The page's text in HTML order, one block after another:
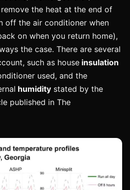
the heat at the end of
off the air conditioner when
on when you return home),
the case. There are several
such as house insulation
used, and the
humidity stated by the
published in The